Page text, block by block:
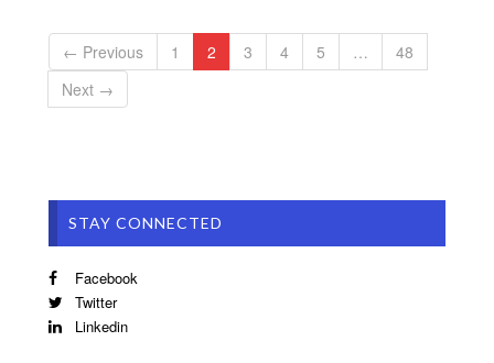
← Previous 1 2 3 4 5 …
48
Next →
STAY CONNECTED
Facebook
Twitter
Linkedin